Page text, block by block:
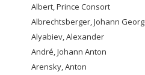
Albert, Prince Consort
Albrechtsberger, Johann Georg
Alyabiev, Alexander
André, Johann Anton
Arensky, Anton